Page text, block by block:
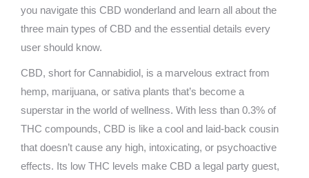
you navigate this CBD wonderland and learn all about the
three main types of CBD and the essential details every
user should know.
CBD, short for Cannabidiol, is a marvelous extract from
hemp, marijuana, or sativa plants that’s become a
superstar in the world of wellness. With less than 0.3% of
THC compounds, CBD is like a cool and laid-back cousin
that doesn’t cause any high, intoxicating, or psychoactive
effects. Its low THC levels make CBD a legal party guest,